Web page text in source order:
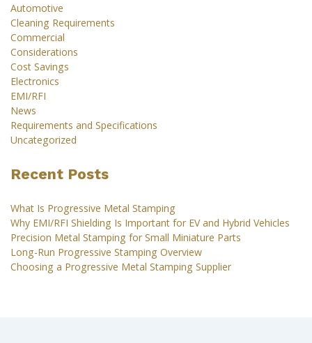
Automotive
Cleaning Requirements
Commercial
Considerations
Cost Savings
Electronics
EMI/RFI
News
Requirements and Specifications
Uncategorized
Recent Posts
What Is Progressive Metal Stamping
Why EMI/RFI Shielding Is Important for EV and Hybrid Vehicles
Precision Metal Stamping for Small Miniature Parts
Long-Run Progressive Stamping Overview
Choosing a Progressive Metal Stamping Supplier